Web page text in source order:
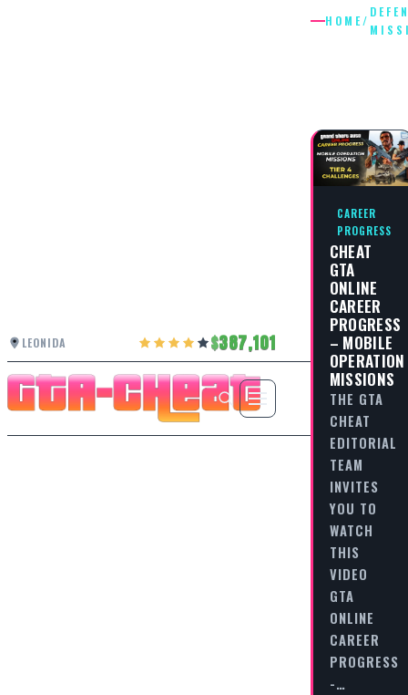
LEONIDA 387,101
HOME/
CAREER
PROGRESS
CHEAT
GTA
ONLINE
CAREER
PROGRESS
– MOBILE
OPERATION
MISSIONS
THE GTA
CHEAT
EDITORIAL
TEAM
INVITES
YOU TO
WATCH
THIS
VIDEO
GTA
ONLINE
CAREER
PROGRESS
-…